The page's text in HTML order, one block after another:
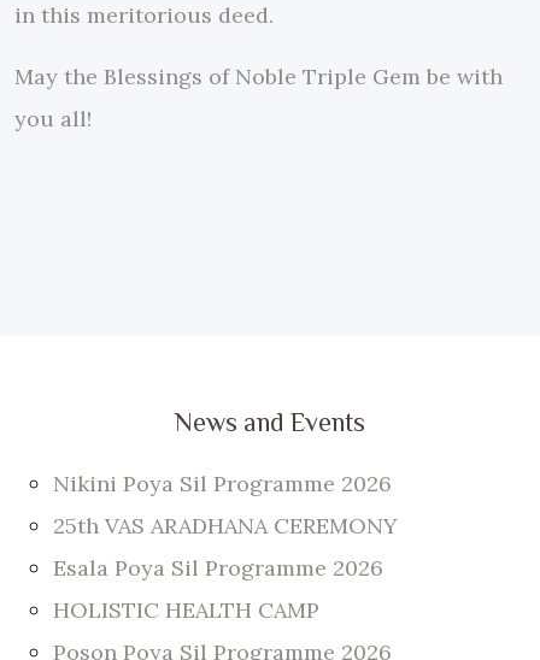
in this meritorious deed.
May the Blessings of Noble Triple Gem be with
you all!
News and Events
Nikini Poya Sil Programme 2026
25th VAS ARADHANA CEREMONY
Esala Poya Sil Programme 2026
HOLISTIC HEALTH CAMP
Poson Poya Sil Programme 2026